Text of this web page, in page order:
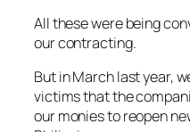
All these were being
our contracting.
But in March last year,
victims that the
our monies to reopen